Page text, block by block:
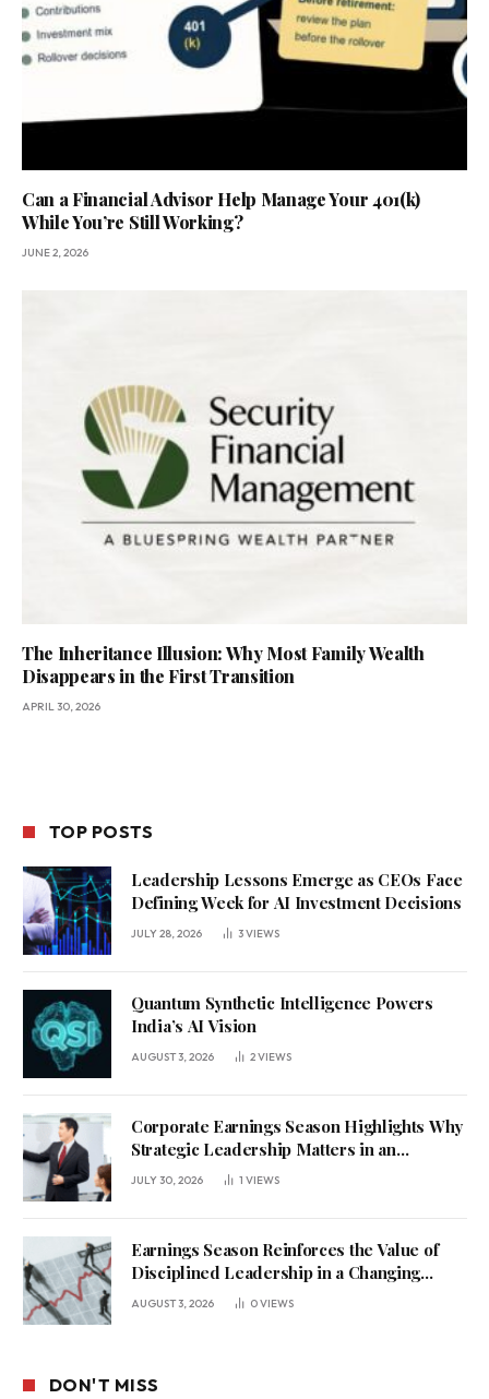
Can a Financial Advisor Help Manage Your 401(k)
While You’re Still Working?
JUNE 2, 2026
The Inheritance Illusion: Why Most Family Wealth
Disappears in the First Transition
APRIL 30, 2026
TOP POSTS
Leadership Lessons Emerge as CEOs Face
Defining Week for AI Investment Decisions
JULY 28, 2026 3VIEWS
Quantum Synthetic Intelligence Powers
India’s AI Vision
AUGUST 3, 2026 2VIEWS
Corporate Earnings Season Highlights Why
Strategic Leadership Matters in an
Uncertain Economy
JULY 30, 2026 1 VIEWS
Earnings Season Reinforces the Value of
Disciplined Leadership in a Changing
Business Environment
AUGUST 3, 2026 0VIEWS
DON'T MISS